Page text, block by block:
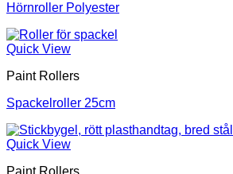
Hörnroller Polyester
Quick View
Paint Rollers
Spackelroller 25cm
Quick View